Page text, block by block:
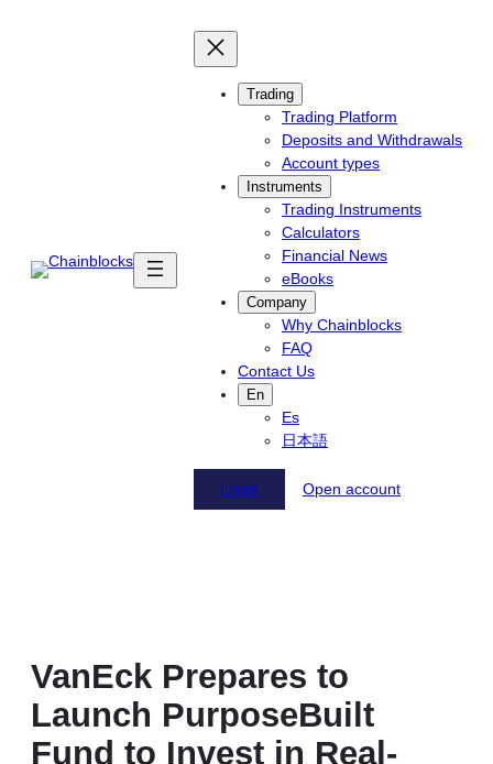
Trading
Trading Platform
Deposits and Withdrawals
Account types
Instruments
Trading Instruments
Calculators
Financial News
eBooks
Company
Why Chainblocks
FAQ
Contact Us
En
Es
日本語
Login Open account
VanEck Prepares to
Launch PurposeBuilt
Fund to Invest in Real-